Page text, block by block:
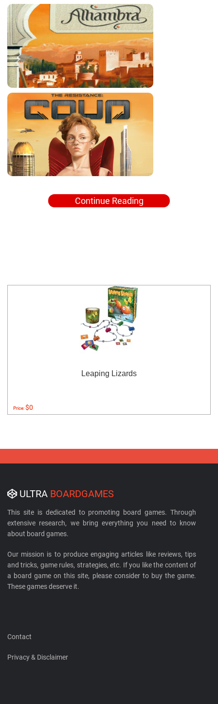
Continue Reading
Leaping Lizards
Price:$0
ULTRA BOARDGAMES
This site is dedicated to promoting board games. Through
extensive research, we bring everything you need to know
about board games.
Our mission is to produce engaging articles like reviews, tips
and tricks, game rules, strategies, etc. If you like the content of
a board game on this site, please consider to buy the game.
These games deserve it.
Contact
Privacy & Disclaimer